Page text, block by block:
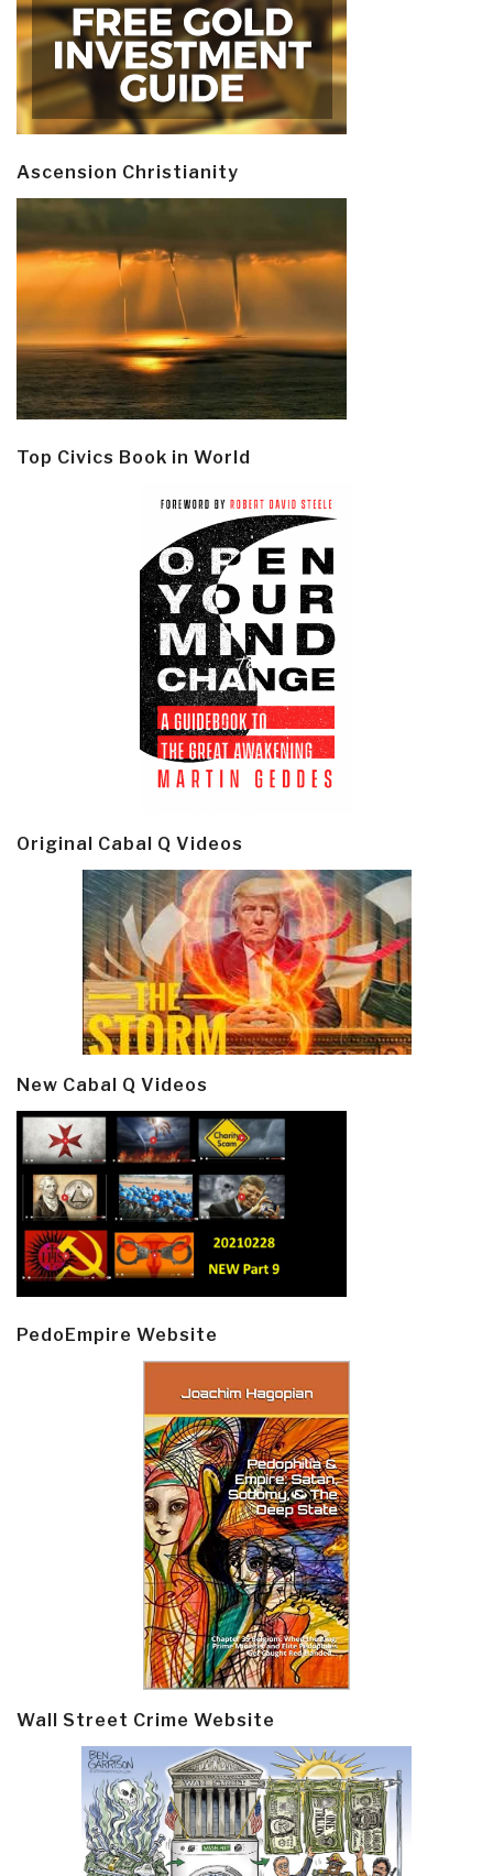
Ascension Christianity
Top Civics Book in World
Original Cabal Q Videos
New Cabal Q Videos
PedoEmpire Website
Wall Street Crime Website